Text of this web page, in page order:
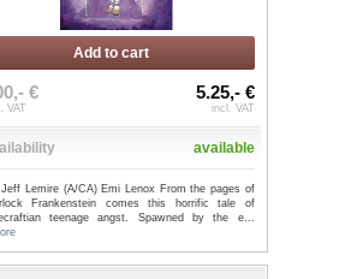
ZERO #1 (OF 4) - Dave
Brockton McK...
Add to cart
€
VAT
5.25,- €
incl. VAT
available
Lemire (A/CA) Emi Lenox From the pages of
Frankenstein comes this horrific tale of
teenage angst. Spawned by the e...